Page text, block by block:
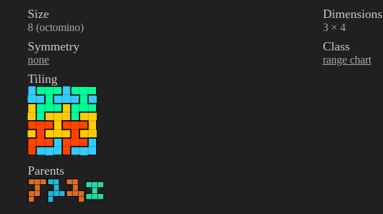
Size
8 (octomino)
Dimensions
3 × 4
Symmetry
none
Class
range chart
Tiling
Parents